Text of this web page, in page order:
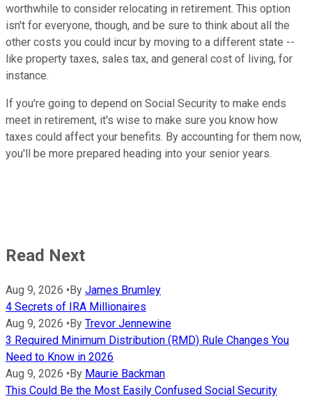
worthwhile to consider relocating in retirement. This option
isn't for everyone, though, and be sure to think about all the
other costs you could incur by moving to a different state --
like property taxes, sales tax, and general cost of living, for
instance.
If you're going to depend on Social Security to make ends
meet in retirement, it's wise to make sure you know how
taxes could affect your benefits. By accounting for them now,
you'll be more prepared heading into your senior years.
Read Next
Aug 9, 2026 •By James Brumley
4 Secrets of IRA Millionaires
Aug 9, 2026 •By Trevor Jennewine
3 Required Minimum Distribution (RMD) Rule Changes You
Need to Know in 2026
Aug 9, 2026 •By Maurie Backman
This Could Be the Most Easily Confused Social Security